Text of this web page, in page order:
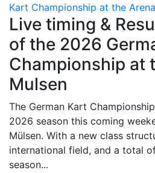
Kart Championship at the
Live timing &
of the 2026
Championship at
Mulsen
The German Kart
2026 season this coming
Mülsen. With a new class
international field, and a total
season...